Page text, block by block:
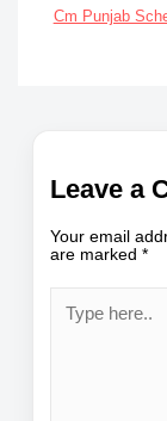
Cm Punjab
Leave a
Your email
are marked*
here..